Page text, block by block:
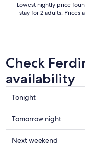
Lowest nightly price
stay for 2 adults. Prices
Check
availability
Check
prices
in
Ferdinand
for
Tonight
Check
prices
in
Tomorrow night
Check
Next weekend